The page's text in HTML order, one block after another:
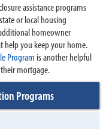
assistance programs
or local housing
homeowner
help you keep your home.
Program is another helpful
mortgage.
Programs